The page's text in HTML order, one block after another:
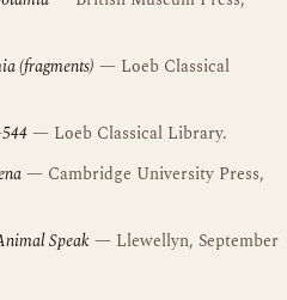
(fragments) — Loeb Classical
— Loeb Classical Library.
— Cambridge University Press,
Speak — Llewellyn, September